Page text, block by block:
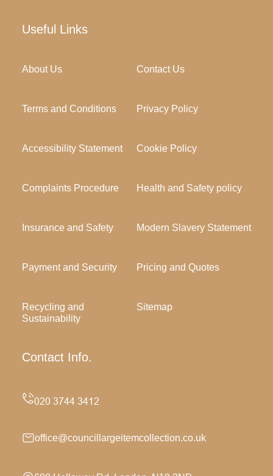
Useful Links
About Us Contact Us
Terms and Conditions Privacy Policy
Accessibility Statement Cookie Policy
Complaints Procedure Health and Safety policy
Insurance and Safety Modern Slavery Statement
Payment and Security Pricing and Quotes
Recycling and
Sustainability
Sitemap
Contact Info.
office@councillargeitemcollection.co.uk